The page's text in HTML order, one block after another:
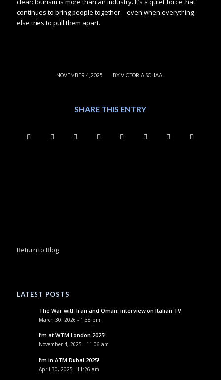
clear: tourism is more than an industry. It’s a quiet force that
continues to bring people together—even when everything
else tries to pull them apart.
NOVEMBER 4, 2025
/ BYVICTORIA SCHAAL
SHARE THIS ENTRY
Return to Blog
LATEST POSTS
The War with Iran and Oman: interview on Italian TV
March 30, 2026 - 1:38 pm
I’m at WTM London 2025!
November 4, 2025 - 11:06 am
I’m in ATM Dubai 2025!
April 30, 2025 - 11:26 am